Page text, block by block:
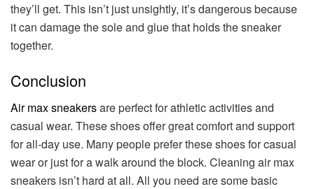
they’ll get. This isn’t just unsightly, it’s dangerous because
it can damage the sole and glue that holds the sneaker
together.
Conclusion
Air max sneakersare perfect for athletic activities and
casual wear. These shoes offer great comfort and support
for all-day use. Many people prefer these shoes for casual
wear or just for a walk around the block. Cleaning air max
sneakers isn’t hard at all. All you need are some basic